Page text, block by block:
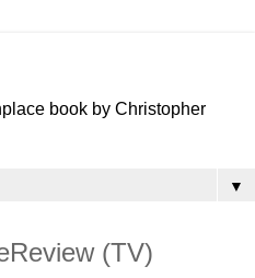
book by Christopher
▼
(TV)